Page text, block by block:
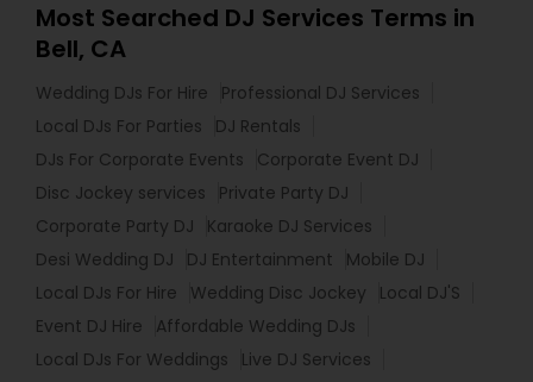
Most Searched DJ Services Terms in
Bell, CA
Wedding DJs For Hire
Professional DJ Services
Local DJs For Parties
DJ Rentals
DJs For Corporate Events
Corporate Event DJ
Disc Jockey services
Private Party DJ
Corporate Party DJ
Karaoke DJ Services
Desi Wedding DJ
DJ Entertainment
Mobile DJ
Local DJs For Hire
Wedding Disc Jockey
Local DJ'S
Event DJ Hire
Affordable Wedding DJs
Local DJs For Weddings
Live DJ Services